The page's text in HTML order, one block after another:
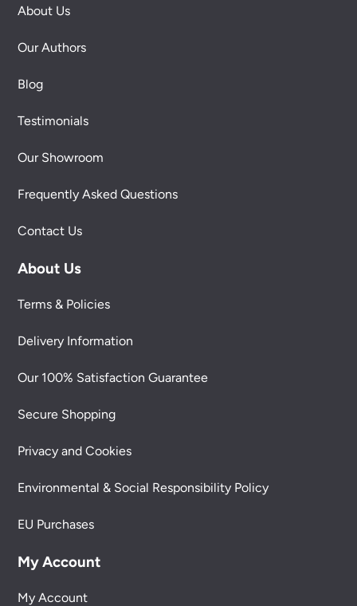
About Us
Our Authors
Blog
Testimonials
Our Showroom
Frequently Asked Questions
Contact Us
About Us
Terms & Policies
Delivery Information
Our 100% Satisfaction Guarantee
Secure Shopping
Privacy and Cookies
Environmental & Social Responsibility Policy
EU Purchases
My Account
My Account